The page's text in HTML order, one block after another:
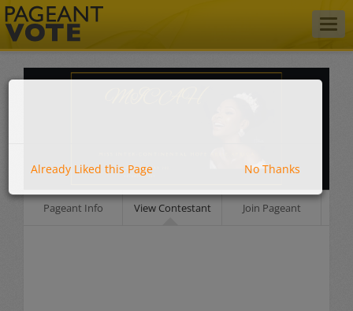
Pageant Info View Contestant Join Pageant
Already Liked this Page No Thanks